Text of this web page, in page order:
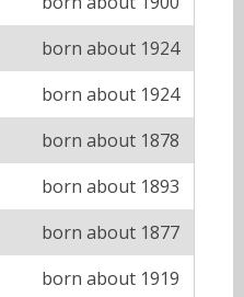
born about 1924
born about 1924
born about 1878
born about 1893
born about 1877
born about 1919